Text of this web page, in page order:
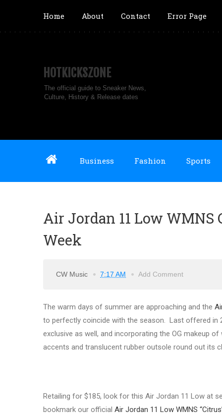
Home About Contact Error Page
HOTKICKSZONE
The official guide to Sneaker News,
Culture, History & Release dates
Business Fashion Sports
Air Jordan 11 Low WMNS
Week
CW Music 7:17 AM Add Comment
The warm days of summer are approaching and the
to perfectly coincide with the season. Last offered in
exclusive as well, and incorporating the OG makeup
accents and translucent rubber outsole round out its
Retailing for $185, look for this Air Jordan 11 Low at
bookmark our official Air Jordan 11 Low WMNS